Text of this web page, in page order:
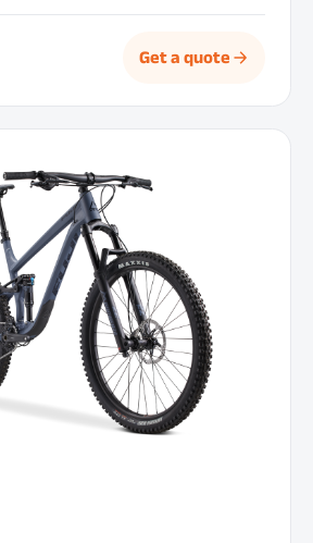
Get a quote